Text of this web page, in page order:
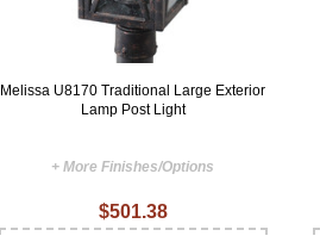
Melissa U8170 Traditional Large Exterior
Lamp Post Light
+ More Finishes/Options
$501.38